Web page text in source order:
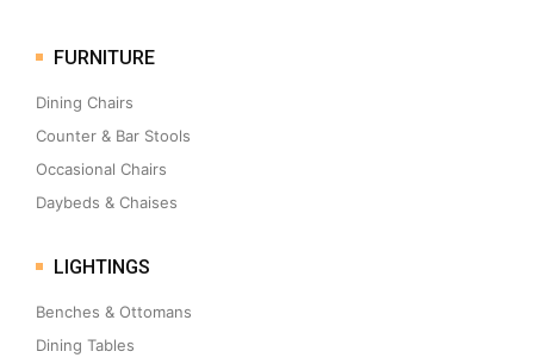
FURNITURE
Dining Chairs
Counter & Bar Stools
Occasional Chairs
Daybeds & Chaises
LIGHTINGS
Benches & Ottomans
Dining Tables